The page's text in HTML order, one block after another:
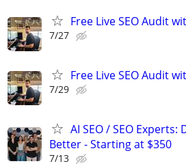
Free Live SEO Audit
7/27
Free Live SEO Audit
7/29
AI SEO / SEO
Better - Starting at $350
7/13